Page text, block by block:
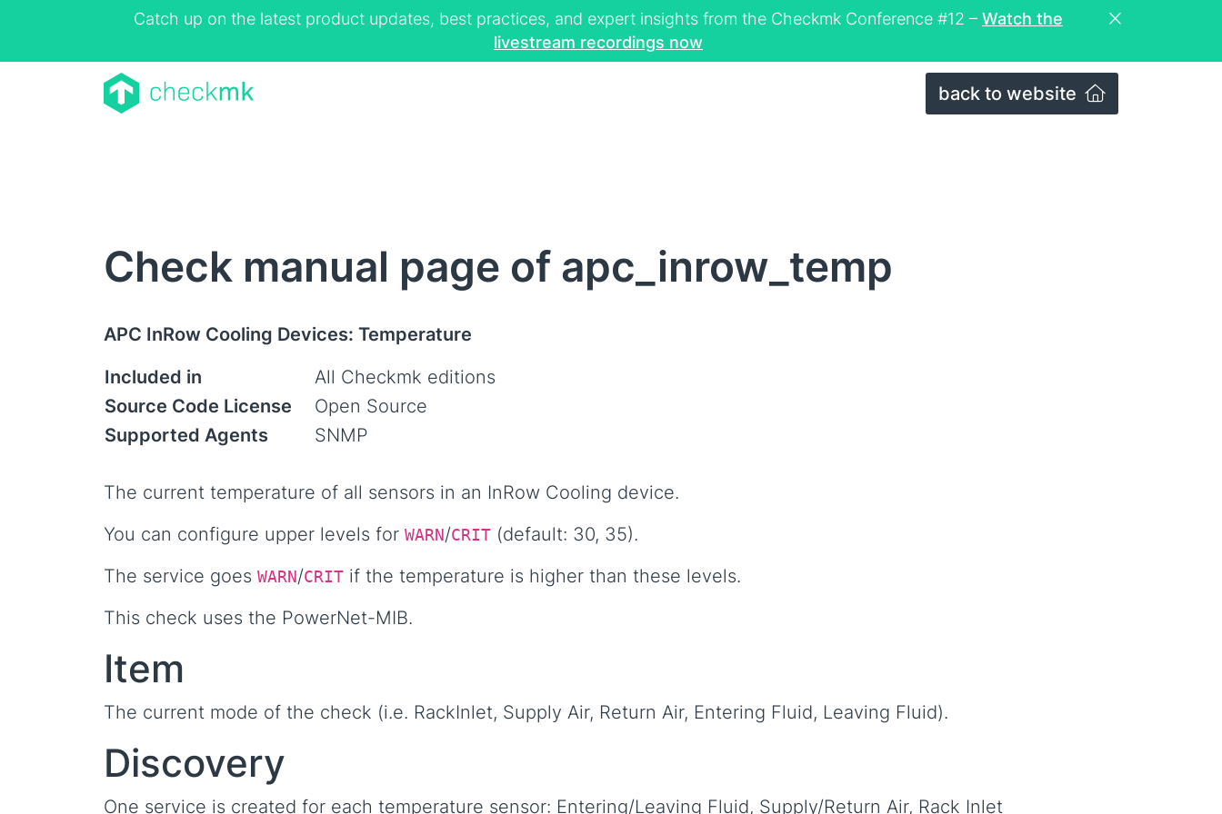
Catch up on the latest product updates, best practices, and expert insights from the Checkmk Conference #12 – Watch the
livestream recordings now
back to website
Check manual page of apc_inrow_temp
APC InRow Cooling Devices: Temperature
Included in
All Checkmk editions
Source Code License
Open Source
Supported Agents
SNMP
The current temperature of all sensors in an InRow Cooling device.
You can configure upper levels for WARN /CRIT (default: 30, 35).
The service goes WARN /CRIT if the temperature is higher than these levels.
This check uses the PowerNet-MIB.
Item
The current mode of the check (i.e. RackInlet, Supply Air, Return Air, Entering Fluid, Leaving Fluid).
Discovery
One service is created for each temperature sensor: Entering/Leaving Fluid, Supply/Return Air, Rack Inlet